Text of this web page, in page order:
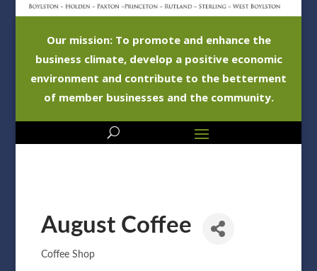
Our mission: To promote and enhance the
business climate, develop a positive economic
environment and contribute to the betterment
of member businesses and the community.
August Coffee
Categories
Coffee Shop